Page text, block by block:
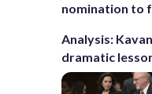
nomination to
Analysis:
dramatic